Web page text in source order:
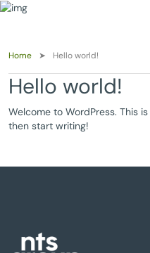
Home Hello world!
Hello world!
Welcome to WordPress. This
then start writing!